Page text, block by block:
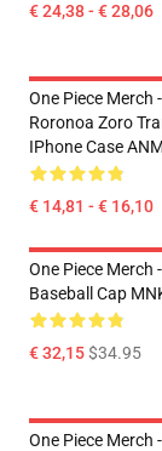
€ 24,38 - € 28,06
One Piece Merch
Roronoa Zoro
IPhone Case
€ 14,81 - € 16,10
One Piece Merch
Baseball Cap
€ 32,15$34.95
One Piece Merch